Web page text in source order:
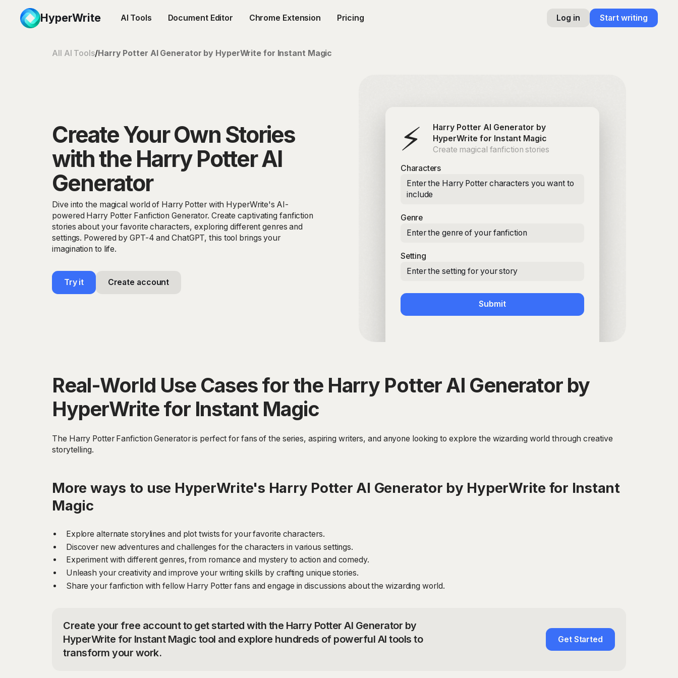
HyperWrite AI Tools Document Editor Chrome Extension Pricing Log in Start writing
All AI Tools/Harry Potter AI Generator by HyperWrite for Instant Magic
Create Your Own Stories
with the Harry Potter AI
Generator
Dive into the magical world of Harry Potter with HyperWrite's AI-
powered Harry Potter Fanfiction Generator. Create captivating fanfiction
stories about your favorite characters, exploring different genres and
settings. Powered by GPT-4 and ChatGPT, this tool brings your
imagination to life.
Try it Create account
⚡
Harry Potter AI Generator by
HyperWrite for Instant Magic
Create magical fanfiction stories
Characters
Enter the Harry Potter characters you want to
include
Genre
Enter the genre of your fanfiction
Setting
Enter the setting for your story
Submit
Real-World Use Cases for the Harry Potter AI Generator by
HyperWrite for Instant Magic
The Harry Potter Fanfiction Generator is perfect for fans of the series, aspiring writers, and anyone looking to explore the wizarding world through creative
storytelling.
More ways to use HyperWrite's Harry Potter AI Generator by HyperWrite for Instant
Magic
Explore alternate storylines and plot twists for your favorite characters.
Discover new adventures and challenges for the characters in various settings.
Experiment with different genres, from romance and mystery to action and comedy.
Unleash your creativity and improve your writing skills by crafting unique stories.
Share your fanfiction with fellow Harry Potter fans and engage in discussions about the wizarding world.
Create your free account to get started with the Harry Potter AI Generator by
HyperWrite for Instant Magic tool and explore hundreds of powerful AI tools to
transform your work.
Get Started